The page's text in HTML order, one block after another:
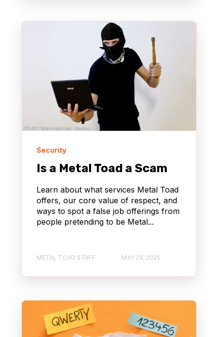
AUTOMOTIVE & TRUCKING
GENERATIVE AI
NONPROFIT
Security
Is a Metal Toad a Scam
Learn about what services Metal Toad
offers, our core value of respect, and
ways to spot a false job offerings from
people pretending to be Metal...
METAL TOAD STAFF MAY 29, 2025